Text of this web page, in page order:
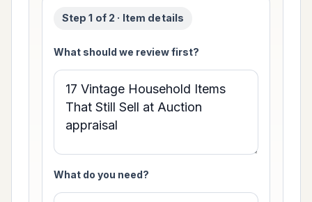
Step 1 of 2 · Item details
What should we review first?
What do you need?